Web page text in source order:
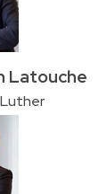
Latouche